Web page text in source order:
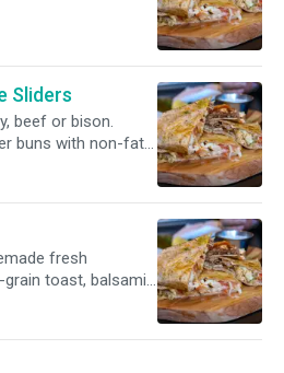
Sliders
beef or bison.
buns with non-fat
fresh
toast, balsamic